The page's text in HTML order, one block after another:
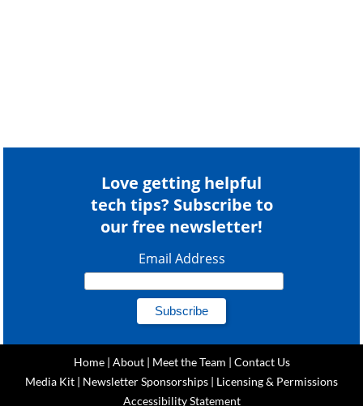
Love getting helpful
tech tips? Subscribe to
our free newsletter!
Email Address
Home| About| Meet the Team | Contact Us
Media Kit | Newsletter Sponsorships | Licensing & Permissions
Accessibility Statement